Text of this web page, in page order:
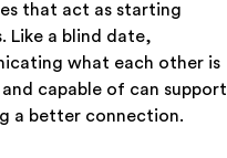
that act as starting
Like a blind date,
what each other is
capable of can support
a better connection.